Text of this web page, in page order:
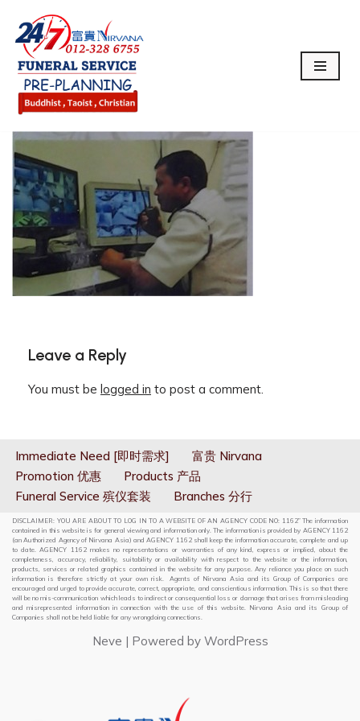
Skip
to
content
Leave a Reply
You must be logged in to post a comment.
Immediate Need [即时需求]
富贵 Nirvana
Promotion 优惠
Products 产品
Funeral Service 殡仪套装
Branches 分行
DISCLAIMER: YOU ARE ABOUT TO LOG IN TO A WEBSITE OF AN AGENCY CODE NO: 1162” The information
contained in this website is for general viewing and information only. The information is provided by AGENCY 1162
(an Authorized Agency of Nirvana Asia) and AGENCY 1162 shall keep the information accurate, complete and up
to date. AGENCY 1162 makes no representations or warranties of any kind, express or implied, about the
completeness, accuracy, reliability, suitability or availability with respect to the website or the information,
products, services or related graphics contained in the website for any purpose. Any reliance you place on such
information is therefore strictly at your own risk. Agents of Nirvana Asia and its Group of Companies are
encouraged and urged to provide accurate, correct, appropriate, and conscientious information. This is so that there
will be no mis-communication which leads to indirect or consequential loss or damage that arises from misleading
and misrepresented information in connection with the use of this website. Nirvana Asia and its Group of
Companies shall not be held liable for any wrongdoing connections.
Neve | Powered by WordPress